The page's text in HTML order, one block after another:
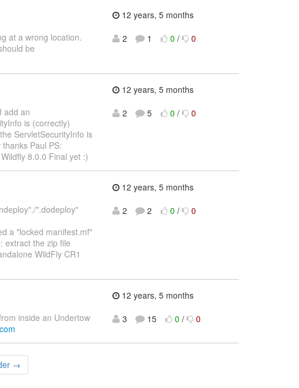
at a wrong location.
be
12 years, 5 months
2
1 0 / 0
add an
is (correctly)
ServletSecurityInfo is
Paul PS:
8.0.0 Final yet :)
12 years, 5 months
2
5 0 / 0
".dodeploy"
a "locked manifest.mf"
extract the zip file
WildFly CR1
12 years, 5 months
2
2 0 / 0
inside an Undertow
12 years, 5 months
3
15 0 / 0
→